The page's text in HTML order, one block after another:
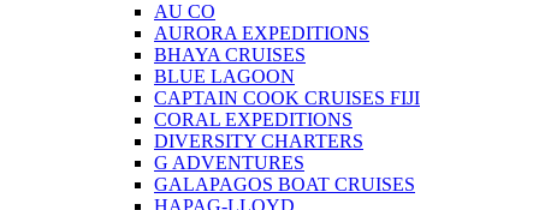
AU CO
AURORA EXPEDITIONS
BHAYA CRUISES
BLUE LAGOON
CAPTAIN COOK CRUISES FIJI
CORAL EXPEDITIONS
DIVERSITY CHARTERS
G ADVENTURES
GALAPAGOS BOAT CRUISES